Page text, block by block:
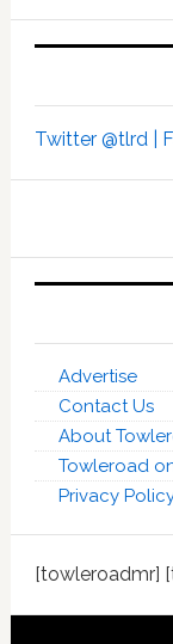
Twitter @tlrd |
Advertise
Contact Us
About
Towleroad
Privacy
[towleroadmr]